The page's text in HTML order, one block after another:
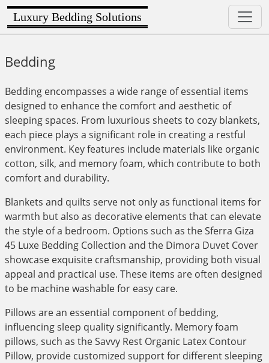
Luxury Bedding Solutions
Bedding
Bedding encompasses a wide range of essential items
designed to enhance the comfort and aesthetic of
sleeping spaces. From luxurious sheets to cozy blankets,
each piece plays a significant role in creating a restful
environment. Key features include materials like organic
cotton, silk, and memory foam, which contribute to both
comfort and durability.
Blankets and quilts serve not only as functional items for
warmth but also as decorative elements that can elevate
the style of a bedroom. Options such as the Sferra Giza
45 Luxe Bedding Collection and the Dimora Duvet Cover
showcase exquisite craftsmanship, providing both visual
appeal and practical use. These items are often designed
to be machine washable for easy care.
Pillows are an essential component of bedding,
influencing sleep quality significantly. Memory foam
pillows, such as the Savvy Rest Organic Latex Contour
Pillow, provide customized support for different sleeping